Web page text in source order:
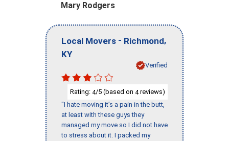
Mary Rodgers
Local Movers - Richmond,
KY
Verified
Rating: 4/5 (based on 4reviews)
"I hate moving it’s a pain in the butt,
at least with these guys they
managed my move so I did not have
to stress about it. I packed my